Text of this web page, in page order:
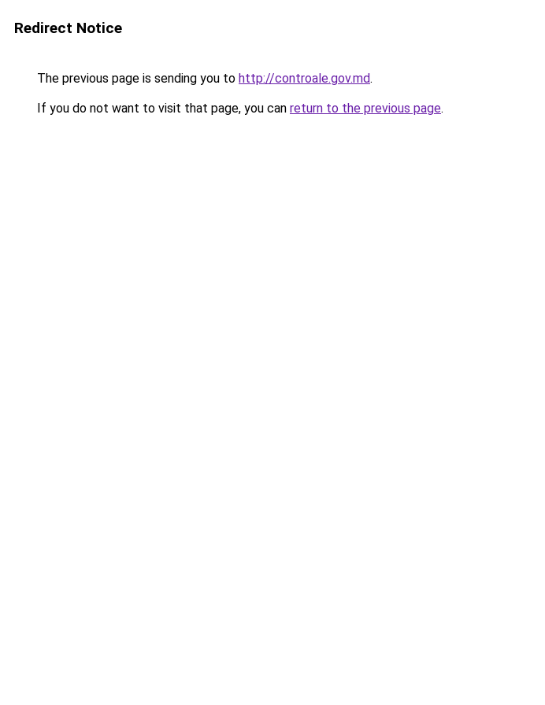
Redirect Notice
The previous page is sending you to http://controale.gov.md.
If you do not want to visit that page, you can return to the previous page.